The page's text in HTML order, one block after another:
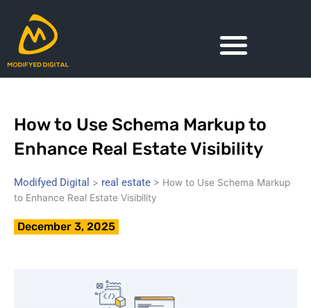
content
How to Use Schema Markup to
Enhance Real Estate Visibility
Modifyed Digital > real estate > How to Use Schema Markup
to Enhance Real Estate Visibility
December 3, 2025